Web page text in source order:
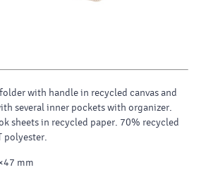
with handle in recycled canvas and
several inner pockets with organizer.
sheets in recycled paper. 70% recycled
polyester.
mm